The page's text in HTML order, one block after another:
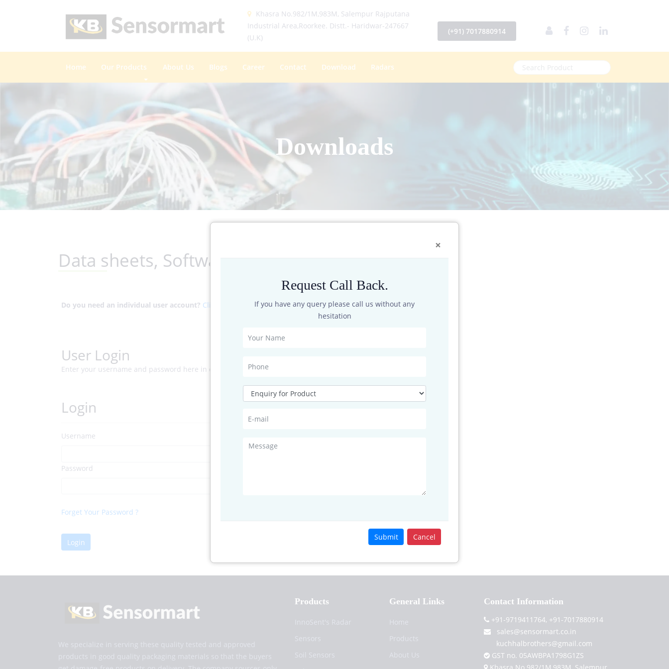
Khasra No.982/1M,983M, Salempur Rajputana
Industrial Area,Roorkee. Distt.- Haridwar-247667
(U.K)
(+91) 7017880914
Home Our Products About Us Blogs Career Contact Download Radars
×
Request Call Back.
If you have any query please call us without any
hesitation
Submit Cancel
Downloads
Data sheets, Software & Manuals
Do you need an individual user account? Click here for Registration
User Login
Enter your username and password here in order to Download the Datasheets,Firmware and Manuals
Login
Username
Password
Forget Your Password ?
Login
We specialize in serving these quality tested and approved
products in good quality packaging materials so that the buyers
Products
InnoSent's Radar
Sensors
Soil Sensors
General Links
Home
Products
About Us
Contact Information
+91-9719411764, +91-7017880914
sales@sensormart.co.in
kuchhalbrothers@gmail.com
GST no. 05AWBPA1798G1ZS